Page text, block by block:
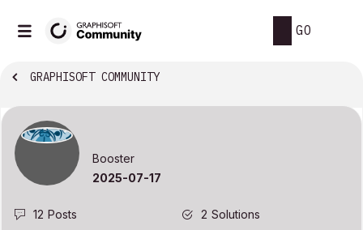
GO
GRAPHISOFT COMMUNITY
Booster
‎2025-07-17
12 Posts 2 Solutions